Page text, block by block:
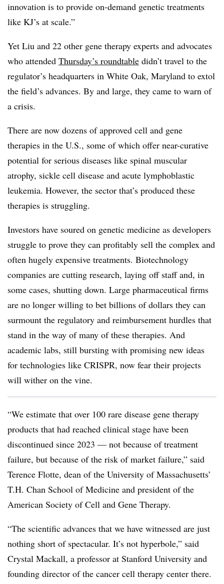
innovation is to provide on-demand genetic treatments
like KJ’s at scale.”
Yet Liu and 22 other gene therapy experts and advocates
who attended Thursday’s roundtable didn’t travel to the
regulator’s headquarters in White Oak, Maryland to extol
the field’s advances. By and large, they came to warn of
a crisis.
There are now dozens of approved cell and gene
therapies in the U.S., some of which offer near-curative
potential for serious diseases like spinal muscular
atrophy, sickle cell disease and acute lymphoblastic
leukemia. However, the sector that’s produced these
therapies is struggling.
Investors have soured on genetic medicine as developers
struggle to prove they can profitably sell the complex and
often hugely expensive treatments. Biotechnology
companies are cutting research, laying off staff and, in
some cases, shutting down. Large pharmaceutical firms
are no longer willing to bet billions of dollars they can
surmount the regulatory and reimbursement hurdles that
stand in the way of many of these therapies. And
academic labs, still bursting with promising new ideas
for technologies like CRISPR, now fear their projects
will wither on the vine.
“We estimate that over 100 rare disease gene therapy
products that had reached clinical stage have been
discontinued since 2023 — not because of treatment
failure, but because of the risk of market failure,” said
Terence Flotte, dean of the University of Massachusetts’
T.H. Chan School of Medicine and president of the
American Society of Cell and Gene Therapy.
“The scientific advances that we have witnessed are just
nothing short of spectacular. It’s not hyperbole,” said
Crystal Mackall, a professor at Stanford University and
founding director of the cancer cell therapy center there.